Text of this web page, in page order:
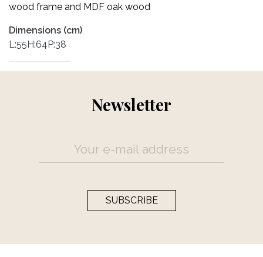
wood frame and MDF oak wood
Dimensions (cm)
L:55H:64P:38
Newsletter
SUBSCRIBE